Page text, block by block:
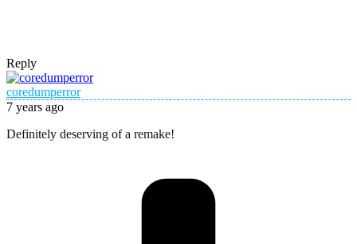
Reply
coredumperror
7 years ago
Definitely deserving of a remake!